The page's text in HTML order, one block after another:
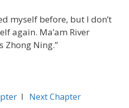
myself before, but I don’t
again. Ma’am River
Zhong Ning.”
l Next Chapter